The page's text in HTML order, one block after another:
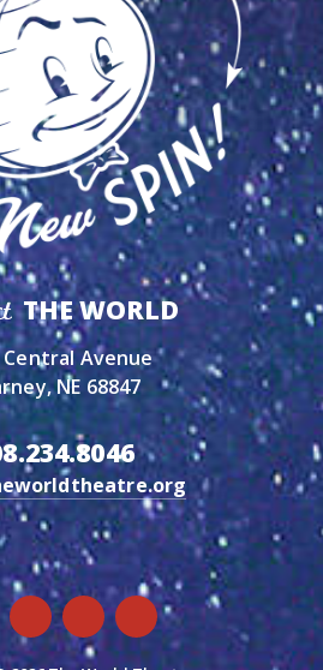
THE WORLD
Central Avenue
NE 68847